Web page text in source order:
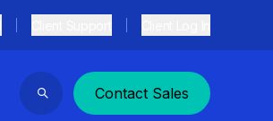
Search
Contact Sales